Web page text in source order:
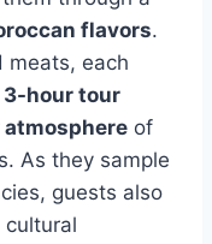
flavors.
meats, each
3-hour tour
of
As they sample
guests also